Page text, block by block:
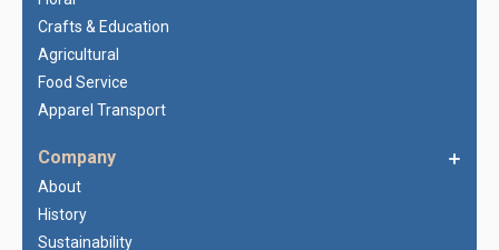
Crafts & Education
Agricultural
Food Service
Apparel Transport
Company
About
History
Sustainability